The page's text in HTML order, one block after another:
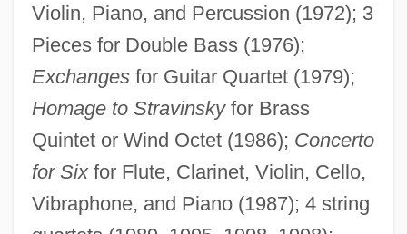
Violin, Piano, and Percussion (1972); 3
Pieces for Double Bass (1976);
Exchangesfor Guitar Quartet (1979);
Homage to Stravinskyfor Brass
Quintet or Wind Octet (1986); Concerto
for Sixfor Flute, Clarinet, Violin, Cello,
Vibraphone, and Piano (1987); 4 string